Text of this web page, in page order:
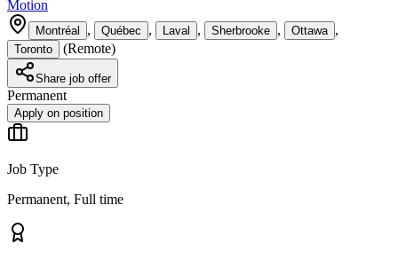
Motion
Montréal , Québec , Laval , Sherbrooke , Ottawa ,
Toronto (Remote)
Share job offer
Permanent
Apply on position
Job Type
Permanent, Full time